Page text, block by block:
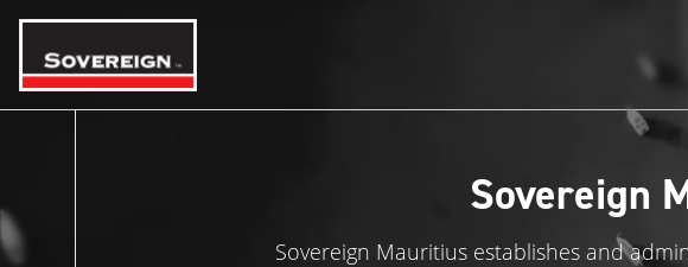
Skip
content
Sovereign
Sovereign Mauritius establishes and